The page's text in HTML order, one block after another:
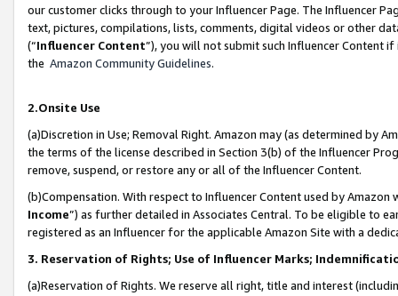
our customer clicks through to your Influencer Page. The Influencer
text, pictures, compilations, lists, comments, digital videos or other
(“Influencer Content”), you will not submit such Influencer Content
the Amazon Community Guidelines.
2.Onsite Use
(a)Discretion in Use; Removal Right. Amazon may (as determined by
the terms of the license described in Section 3(b) of the Influencer
remove, suspend, or restore any or all of the Influencer Content.
(b)Compensation. With respect to Influencer Content used by
Income”) as further detailed in Associates Central. To be eligible to
registered as an Influencer for the applicable Amazon Site with a
3. Reservation of Rights; Use of Influencer Marks;
(a)Reservation of Rights. We reserve all right, title and interest